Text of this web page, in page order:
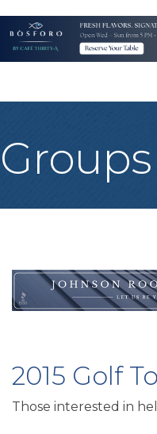
Groups
2015 Golf
Those interested in